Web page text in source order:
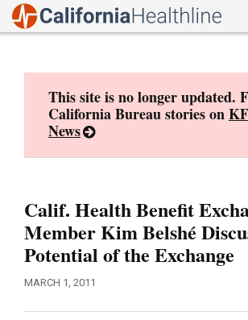
This site is no longer updated.
California Bureau stories on
News
Calif. Health Benefit
Member Kim Belshé
Potential of the Exchange
MARCH 1, 2011